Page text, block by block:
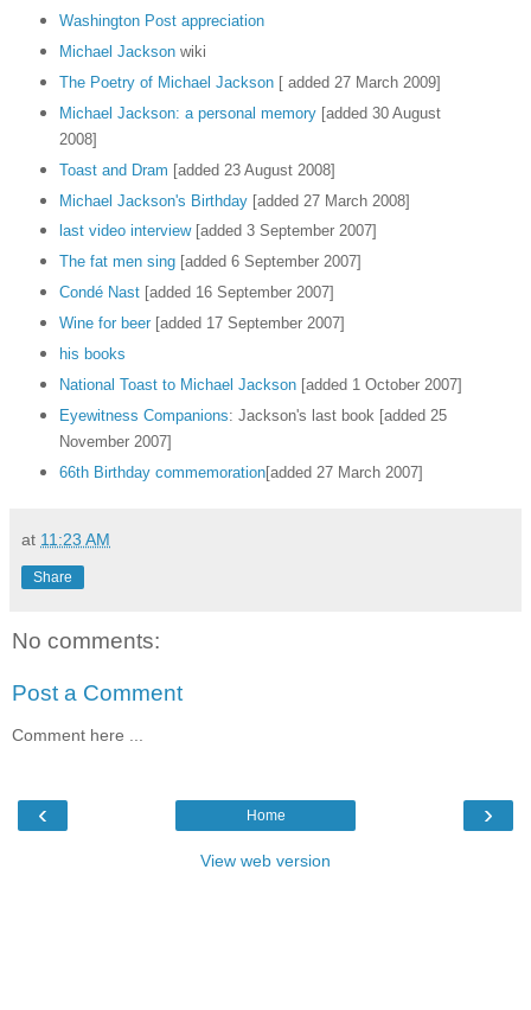
Washington Post appreciation
Michael Jacksonwiki
The Poetry of Michael Jackson[ added 27 March 2009]
Michael Jackson: a personal memory[added 30 August
2008]
Toast and Dram [added 23 August 2008]
Michael Jackson's Birthday[added 27 March 2008]
last video interview [added 3 September 2007]
The fat men sing[added 6 September 2007]
Condé Nast[added 16 September 2007]
Wine for beer[added 17 September 2007]
his books
National Toast to Michael Jackson[added 1 October 2007]
Eyewitness Companions: Jackson's last book [added 25
November 2007]
66th Birthday commemoration[added 27 March 2007]
at 11:23 AM
Share
No comments:
Post a Comment
Comment here ...
‹ ›
Home
View web version